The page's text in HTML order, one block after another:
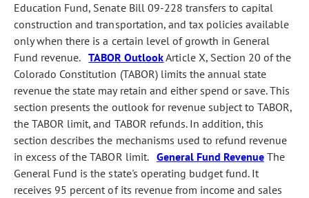
Education Fund, Senate Bill 09-228 transfers to capital
construction and transportation, and tax policies available
only when there is a certain level of growth in General
Fund revenue.TABOR OutlookArticle X, Section 20 of the
Colorado Constitution (TABOR) limits the annual state
revenue the state may retain and either spend or save. This
section presents the outlook for revenue subject to TABOR,
the TABOR limit, and TABOR refunds. In addition, this
section describes the mechanisms used to refund revenue
in excess of the TABOR limit. General Fund RevenueThe
General Fund is the state's operating budget fund. It
receives 95 percent of its revenue from income and sales